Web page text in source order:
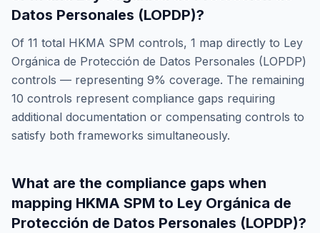
Datos Personales (LOPDP)?
Of 11 total HKMA SPM controls, 1 map directly to Ley
Orgánica de Protección de Datos Personales (LOPDP)
controls — representing 9% coverage. The remaining
10 controls represent compliance gaps requiring
additional documentation or compensating controls to
satisfy both frameworks simultaneously.
What are the compliance gaps when
mapping HKMA SPM to Ley Orgánica de
Protección de Datos Personales (LOPDP)?